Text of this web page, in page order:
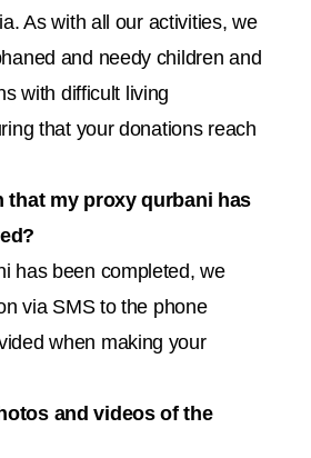
As with all our activities, we
and needy children and
with difficult living
that your donations reach
that my proxy qurbani has
has been completed, we
via SMS to the phone
when making your
and videos of the